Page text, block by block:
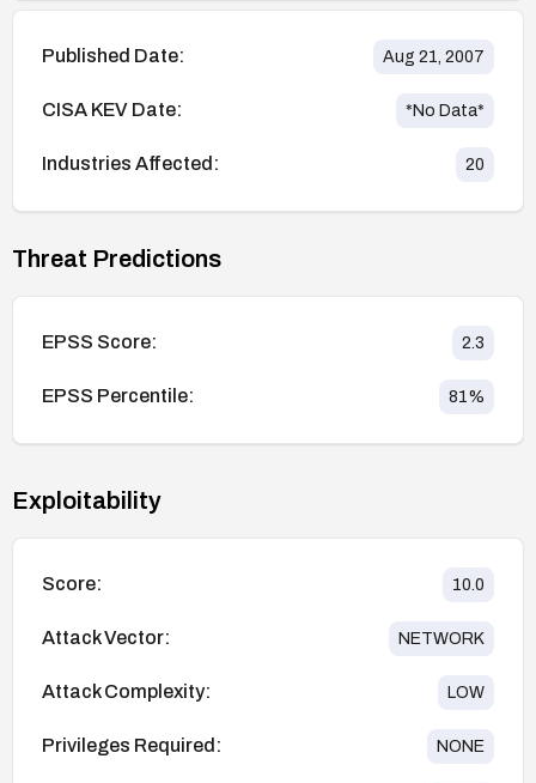
Published Date: Aug 21, 2007
CISA KEV Date: *No Data*
Industries Affected: 20
Threat Predictions
EPSS Score: 2.3
EPSS Percentile: 81%
Exploitability
Score: 10.0
Attack Vector: NETWORK
Attack Complexity: LOW
Privileges Required: NONE